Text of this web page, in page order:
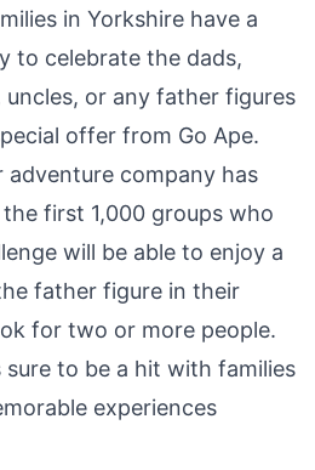
in Yorkshire have a
to celebrate the dads,
uncles, or any father figures
offer from Go Ape.
adventure company has
first 1,000 groups who
will be able to enjoy a
father figure in their
for two or more people.
to be a hit with families
experiences